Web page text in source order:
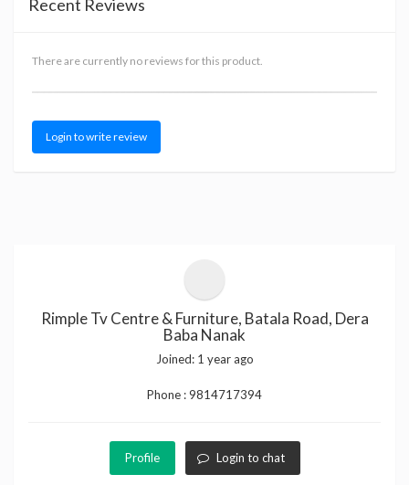
Recent Reviews
There are currently no reviews for this product.
Login to write review
Rimple Tv Centre & Furniture, Batala Road, Dera
Baba Nanak
Joined: 1 year ago
Phone :9814717394
Profile Login to chat